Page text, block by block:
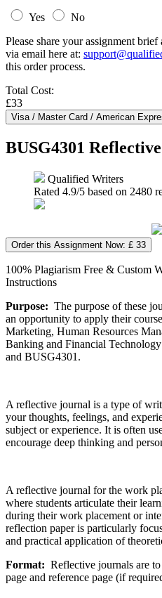
Yes
No
Please share your assignment
via email here at:
this order process.
Total Cost:
£33
BUSG4301
Qualified Writers
Rated 4.9/5 based on 2480
Order this Assignment Now: £ 33
100% Plagiarism Free & Custom
Instructions
Purpose: The purpose of these
an opportunity to apply their
Marketing, Human Resources
Banking and Financial
and BUSG4301.
A reflective journal is a type of
your thoughts, feelings, and
subject or experience. It is often
encourage deep thinking and
A reflective journal for the work
where students articulate their
during their work placement or
reflection paper is particularly
and practical application of
Format: Reflective journals are
page and reference page (if